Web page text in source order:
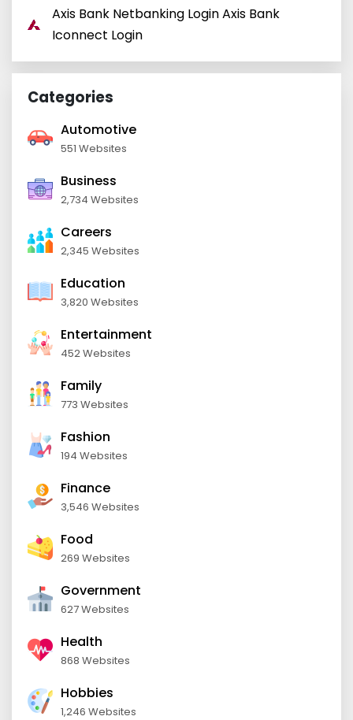
Axis Bank Netbanking Login Axis Bank
Iconnect Login
Categories
Automotive
551 Websites
Business
2,734 Websites
Careers
2,345 Websites
Education
3,820 Websites
Entertainment
452 Websites
Family
773 Websites
Fashion
194 Websites
Finance
3,546 Websites
Food
269 Websites
Government
627 Websites
Health
868 Websites
Hobbies
1,246 Websites